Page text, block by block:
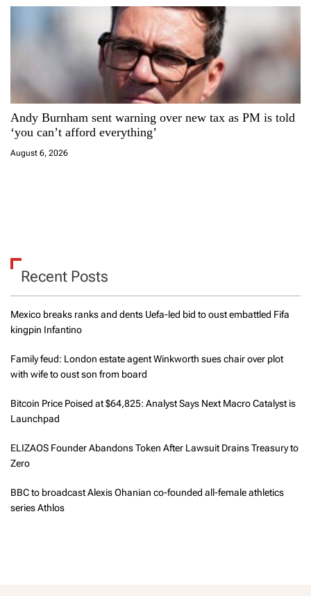
Andy Burnham sent warning over new tax as PM is told
‘you can’t afford everything’
August 6, 2026
Recent Posts
Mexico breaks ranks and dents Uefa-led bid to oust embattled Fifa
kingpin Infantino
Family feud: London estate agent Winkworth sues chair over plot
with wife to oust son from board
Bitcoin Price Poised at $64,825: Analyst Says Next Macro Catalyst is
Launchpad
ELIZAOS Founder Abandons Token After Lawsuit Drains Treasury to
Zero
BBC to broadcast Alexis Ohanian co-founded all-female athletics
series Athlos